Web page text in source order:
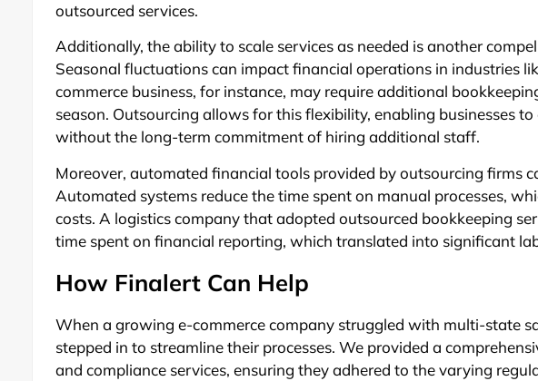
outsourced services.
Additionally, the ability to scale services as needed is another
Seasonal fluctuations can impact financial operations in industries
commerce business, for instance, may require additional
season. Outsourcing allows for this flexibility, enabling businesses
without the long-term commitment of hiring additional staff.
Moreover, automated financial tools provided by outsourcing firms
Automated systems reduce the time spent on manual processes,
costs. A logistics company that adopted outsourced bookkeeping
time spent on financial reporting, which translated into significant
How Finalert Can Help
When a growing e-commerce company struggled with multi-state
stepped in to streamline their processes. We provided a
and compliance services, ensuring they adhered to the varying